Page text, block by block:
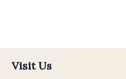
Visit Us